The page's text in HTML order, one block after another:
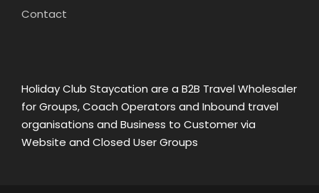
Contact
Holiday Club Staycation are a B2B Travel Wholesaler
for Groups, Coach Operators and Inbound travel
organisations and Business to Customer via
Website and Closed User Groups